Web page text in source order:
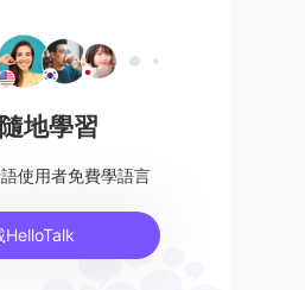
地學習
使用者免費學語言
HelloTalk